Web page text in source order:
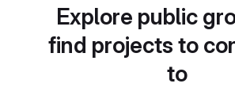
Explore public
find projects to
to